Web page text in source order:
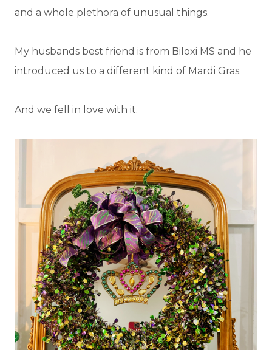
and a whole plethora of unusual things.
My husbands best friend is from Biloxi MS and he
introduced us to a different kind of Mardi Gras.
And we fell in love with it.